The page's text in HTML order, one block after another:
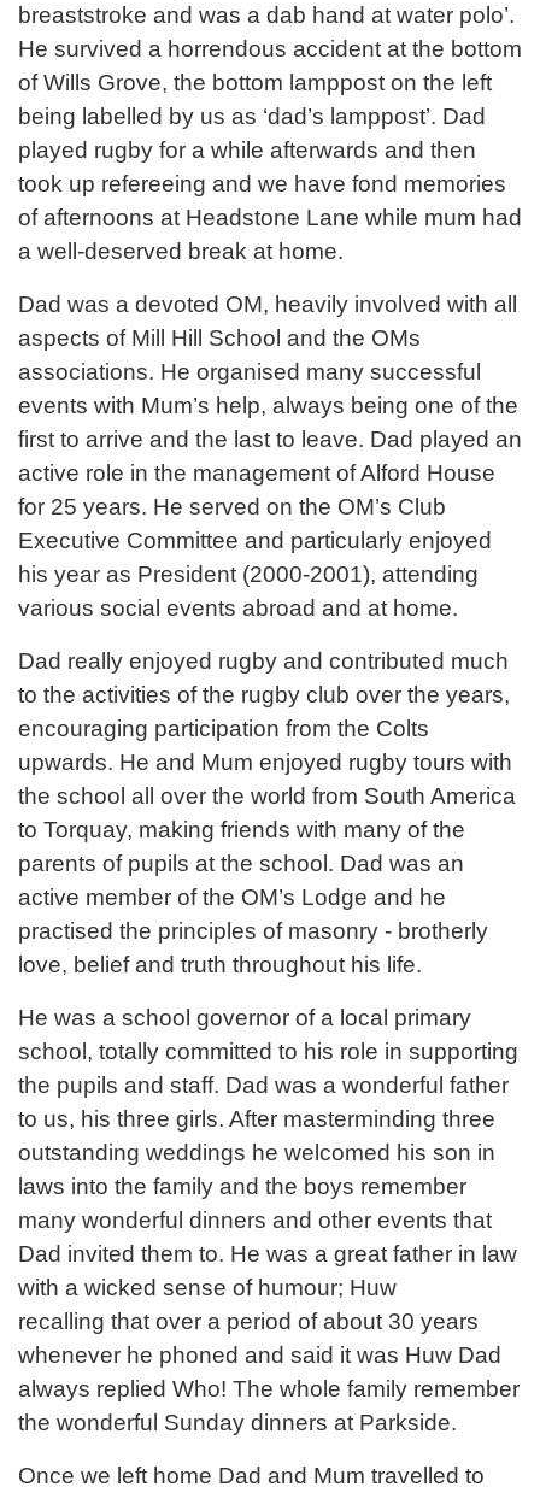
breaststroke and was a dab hand at water polo’.
He survived a horrendous accident at the bottom
of Wills Grove, the bottom lamppost on the left
being labelled by us as ‘dad’s lamppost’. Dad
played rugby for a while afterwards and then
took up refereeing and we have fond memories
of afternoons at Headstone Lane while mum had
a well-deserved break at home.
Dad was a devoted OM, heavily involved with all
aspects of Mill Hill School and the OMs
associations. He organised many successful
events with Mum’s help, always being one of the
first to arrive and the last to leave. Dad played an
active role in the management of Alford House
for 25 years. He served on the OM’s Club
Executive Committee and particularly enjoyed
his year as President (2000-2001), attending
various social events abroad and at home.
Dad really enjoyed rugby and contributed much
to the activities of the rugby club over the years,
encouraging participation from the Colts
upwards. He and Mum enjoyed rugby tours with
the school all over the world from South America
to Torquay, making friends with many of the
parents of pupils at the school. Dad was an
active member of the OM’s Lodge and he
practised the principles of masonry - brotherly
love, belief and truth throughout his life.
He was a school governor of a local primary
school, totally committed to his role in supporting
the pupils and staff. Dad was a wonderful father
to us, his three girls. After masterminding three
outstanding weddings he welcomed his son in
laws into the family and the boys remember
many wonderful dinners and other events that
Dad invited them to. He was a great father in law
with a wicked sense of humour; Huw
recalling that over a period of about 30 years
whenever he phoned and said it was Huw Dad
always replied Who! The whole family remember
the wonderful Sunday dinners at Parkside.
Once we left home Dad and Mum travelled to